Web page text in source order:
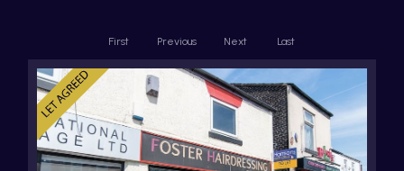
First Previous Next Last